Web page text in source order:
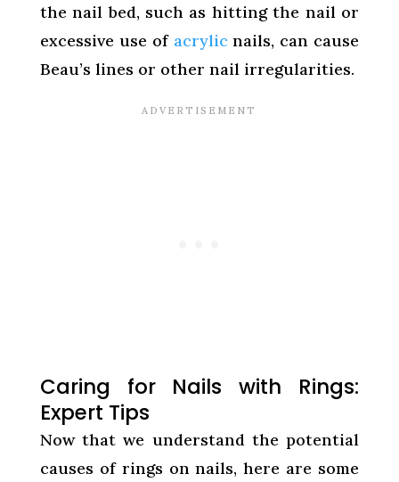
the nail bed, such as hitting the nail or
excessive use of acrylic nails, can cause
Beau’s lines or other nail irregularities.
Caring for Nails with Rings:
Expert Tips
Now that we understand the potential
causes of rings on nails, here are some